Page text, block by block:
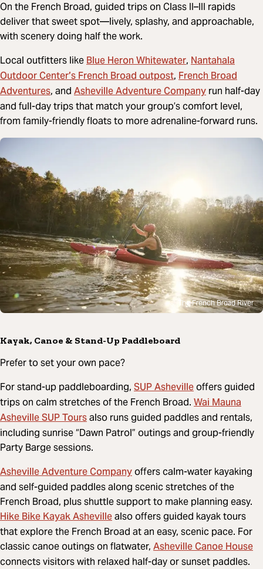
On the French Broad, guided trips on Class II–III rapids
deliver that sweet spot—lively, splashy, and approachable,
with scenery doing half the work.
Local outfitters likeBlue Heron Whitewater, Nantahala
Outdoor Center’s French Broad outpost, French Broad
Adventures, and Asheville Adventure Company run half-day
and full-day trips that match your group’s comfort level,
from family-friendly floats to more adrenaline-forward runs.
The French Broad River
Kayak, Canoe & Stand-Up Paddleboard
Prefer to set your own pace?
For stand-up paddleboarding, SUP Ashevilleoffers guided
trips on calm stretches of the French Broad. Wai Mauna
Asheville SUP Toursalso runs guided paddles and rentals,
including sunrise “Dawn Patrol” outings and group-friendly
Party Barge sessions.
Asheville Adventure Companyoffers calm-water kayaking
and self-guided paddles along scenic stretches of the
French Broad, plus shuttle support to make planning easy.
Hike Bike Kayak Ashevillealso offers guided kayak tours
that explore the French Broad at an easy, scenic pace. For
classic canoe outings on flatwater, Asheville Canoe House
connects visitors with relaxed half-day or sunset paddles.